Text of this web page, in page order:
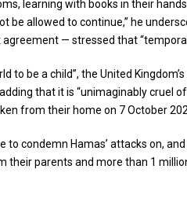
learning with books in their
be allowed to continue,” he
— stressed that
to be a child”, the United
that it is “unimaginably
from their home on 7 October
to condemn Hamas’ attacks on,
parents and more than 1